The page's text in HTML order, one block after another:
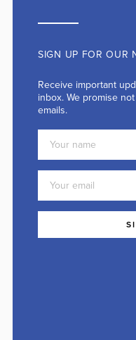
SIGN UP FOR OUR
Receive important
inbox. We promise
emails.